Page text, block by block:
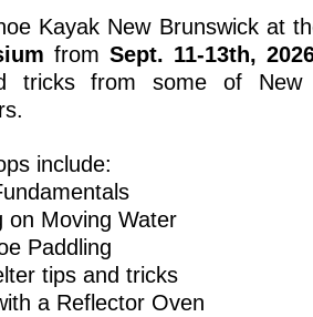
Kayak New Brunswick at
from Sept. 11-13th,
tricks from some of New
include:
on Moving Water
Paddling
tips and tricks
a Reflector Oven